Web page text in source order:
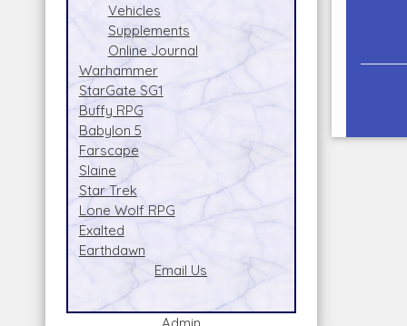
Vehicles
Supplements
Online Journal
Warhammer
StarGate SG1
Buffy RPG
Babylon 5
Farscape
Slaine
Star Trek
Lone Wolf RPG
Exalted
Earthdawn
Email Us